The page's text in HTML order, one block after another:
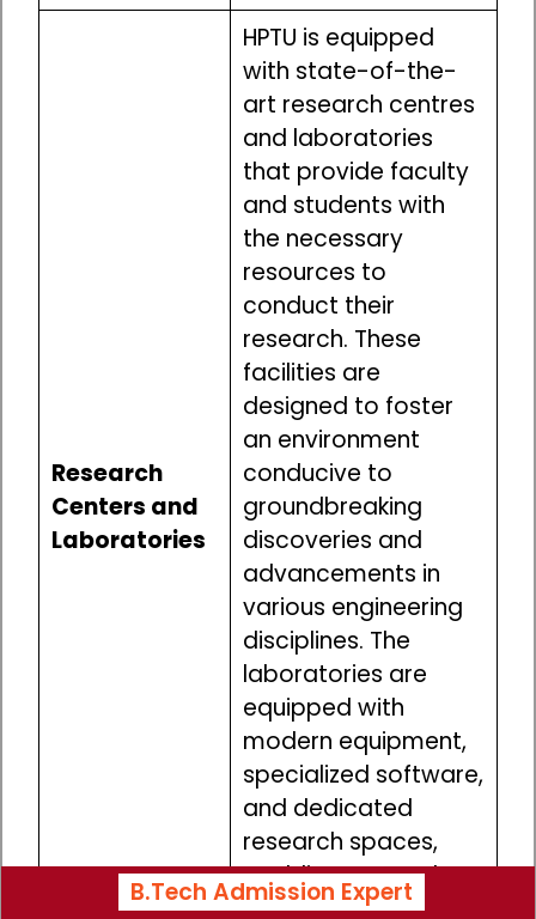
Research
Centers and
Laboratories
HPTU is equipped
with state-of-the-
art research centres
and laboratories
that provide faculty
and students with
the necessary
resources to
conduct their
research. These
facilities are
designed to foster
an environment
conducive to
groundbreaking
discoveries and
advancements in
various engineering
disciplines. The
laboratories are
equipped with
modern equipment,
specialized software,
and dedicated
research spaces,
enabling researchers
to pursue their
B.Tech Admission Expert